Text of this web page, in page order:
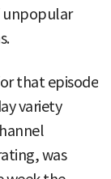
unpopular
that episode
variety
was